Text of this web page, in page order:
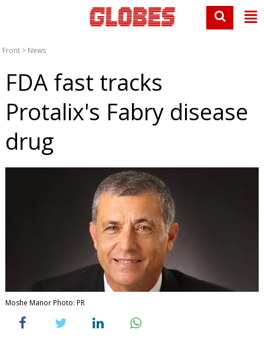
Front > News
FDA fast tracks
Protalix's Fabry disease
drug
Moshe Manor Photo: PR